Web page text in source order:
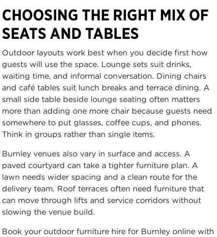
CHOOSING THE RIGHT MIX OF
SEATS AND TABLES
Outdoor layouts work best when you decide first how
guests will use the space. Lounge sets suit drinks,
waiting time, and informal conversation. Dining chairs
and café tables suit lunch breaks and terrace dining. A
small side table beside lounge seating often matters
more than adding one more chair because guests need
somewhere to put glasses, coffee cups, and phones.
Think in groups rather than single items.
Burnley venues also vary in surface and access. A
paved courtyard can take a tighter furniture plan. A
lawn needs wider spacing and a clean route for the
delivery team. Roof terraces often need furniture that
can move through lifts and service corridors without
slowing the venue build.
Book your outdoor furniture hire for Burnley online with